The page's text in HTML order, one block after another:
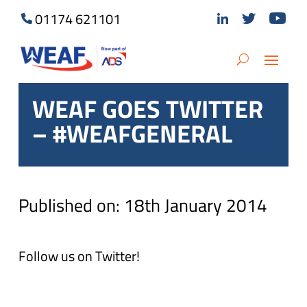
01174 621101
WEAF GOES TWITTER
– #WEAFGENERAL
Published on: 18th January 2014
Follow us on Twitter!